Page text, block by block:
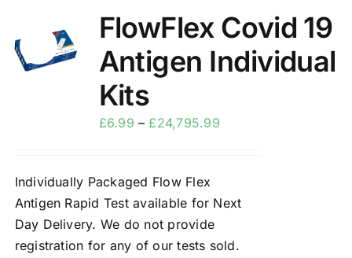
FlowFlex Covid 19
Antigen Individual
Kits
£6.99 – £24,795.99
Individually Packaged Flow Flex
Antigen Rapid Test available for Next
Day Delivery. We do not provide
registration for any of our tests sold.